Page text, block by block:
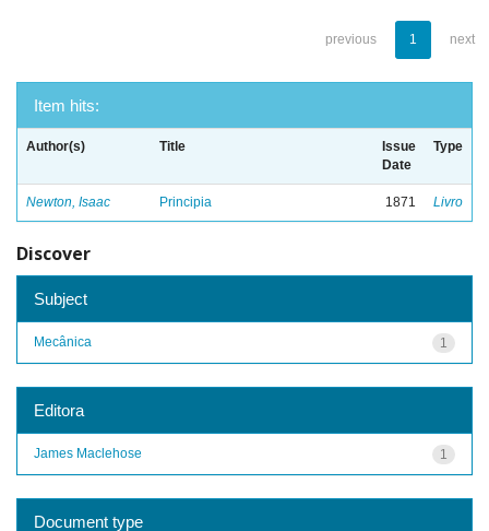
previous 1 next
Item hits:
Author(s) Title
Issue
Date
Type
Newton, Isaac Principia 1871 Livro
Discover
Subject
1
Mecânica
Editora
1
James Maclehose
Document type